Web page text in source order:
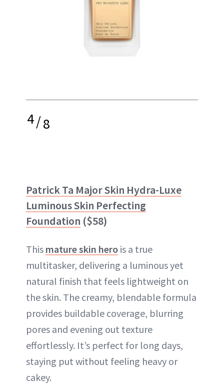
4/8
Patrick Ta Major Skin Hydra-Luxe
Luminous Skin Perfecting
Foundation ($58)
This mature skin hero is a true
multitasker, delivering a luminous yet
natural finish that feels lightweight on
the skin. The creamy, blendable formula
provides buildable coverage, blurring
pores and evening out texture
effortlessly. It’s perfect for long days,
staying put without feeling heavy or
cakey.